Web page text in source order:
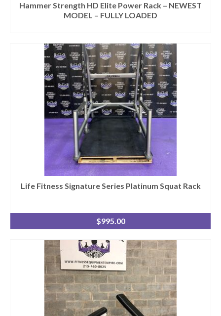
Hammer Strength HD Elite Power Rack – NEWEST
MODEL – FULLY LOADED
Life Fitness Signature Series Platinum Squat Rack
$995.00